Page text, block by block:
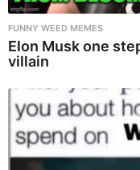
FUNNY WEED MEMES
Elon Musk one
villain